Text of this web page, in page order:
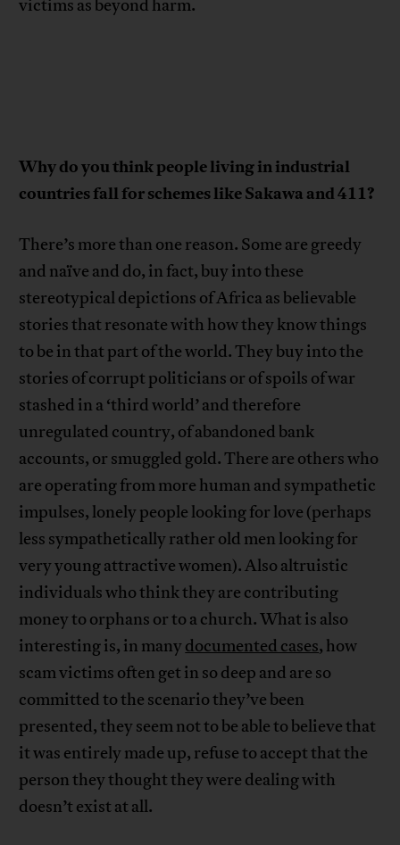
victims as beyond harm.
Why do you think people living in industrial
countries fall for schemes like Sakawa and 411?
There’s more than one reason. Some are greedy
and naïve and do, in fact, buy into these
stereotypical depictions of Africa as believable
stories that resonate with how they know things
to be in that part of the world. They buy into the
stories of corrupt politicians or of spoils of war
stashed in a ‘third world’ and therefore
unregulated country, of abandoned bank
accounts, or smuggled gold. There are others who
are operating from more human and sympathetic
impulses, lonely people looking for love (perhaps
less sympathetically rather old men looking for
very young attractive women). Also altruistic
individuals who think they are contributing
money to orphans or to a church. What is also
interesting is, in manydocumented cases, how
scam victims often get in so deep and are so
committed to the scenario they’ve been
presented, they seem not to be able to believe that
it was entirely made up, refuse to accept that the
person they thought they were dealing with
doesn’t exist at all.